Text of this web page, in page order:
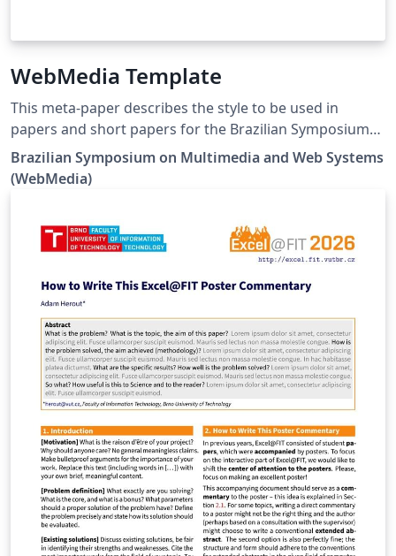
WebMedia Template
This meta-paper describes the style to be used in
papers and short papers for the Brazilian Symposium
on Multimedia and Web Systems (WebMedia). Please
refer to the submission guidelines on the event website
https://webmedia.org.br/.
Brazilian Symposium on Multimedia and Web Systems
(WebMedia)